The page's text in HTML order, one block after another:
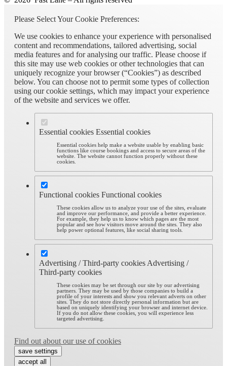
Please Select Your Cookie Preferences:
We use cookies to enhance your experience with personalised
content and recommendations, tailored advertising, social
media features and for analysing our traffic. Please choose if
this site may use web cookies or other technologies that can
uniquely recognize your browser (“Cookies”) as described
below. You can choose not to permit some types of collection
using our cookie settings, which may impact your experience
of the website and services we offer.
Essential cookies Essential cookies
Essential cookies help make a website usable by enabling basic
functions like course bookings and access to secure areas of the
website. The website cannot function properly without these
cookies.
Functional cookies Functional cookies
These cookies allow us to analyze your use of the sites, evaluate
and improve our performance, and provide a better experience.
For example, they help us to know which pages are the most
popular and see how visitors move around the sites. They also
help power optional features, like social sharing tools.
Advertising / Third-party cookies Advertising /
Third-party cookies
These cookies may be set through our site by our advertising
partners. They may be used by those companies to build a
profile of your interests and show you relevant adverts on other
sites. They do not store directly personal information but are
based on uniquely identifying your browser and internet device.
If you do not allow these cookies, you will experience less
targeted advertising.
Find out about our use of cookies